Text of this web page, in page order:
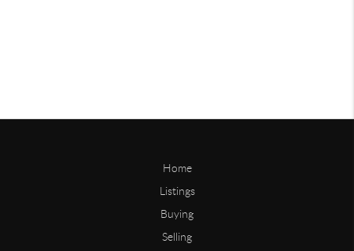
Home
Listings
Buying
Selling